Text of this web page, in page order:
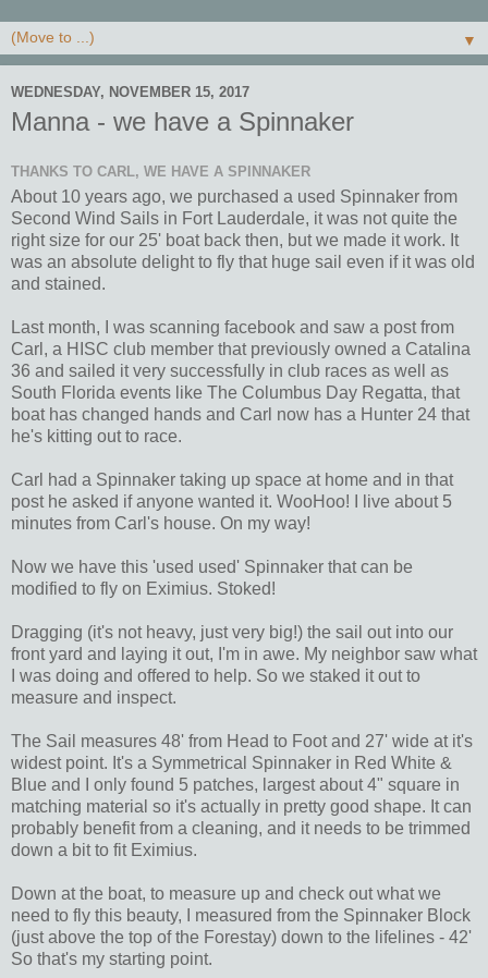
▼
WEDNESDAY, NOVEMBER 15, 2017
Manna - we have a Spinnaker
THANKS TO CARL, WE HAVE A SPINNAKER
About 10 years ago, we purchased a used Spinnaker from
Second Wind Sails in Fort Lauderdale, it was not quite the
right size for our 25' boat back then, but we made it work. It
was an absolute delight to fly that huge sail even if it was old
and stained.
Last month, I was scanning facebook and saw a post from
Carl, a HISC club member that previously owned a Catalina
36 and sailed it very successfully in club races as well as
South Florida events like The Columbus Day Regatta, that
boat has changed hands and Carl now has a Hunter 24 that
he's kitting out to race.
Carl had a Spinnaker taking up space at home and in that
post he asked if anyone wanted it. WooHoo! I live about 5
minutes from Carl's house. On my way!
Now we have this 'used used' Spinnaker that can be
modified to fly on Eximius. Stoked!
Dragging (it's not heavy, just very big!) the sail out into our
front yard and laying it out, I'm in awe. My neighbor saw what
I was doing and offered to help. So we staked it out to
measure and inspect.
The Sail measures 48' from Head to Foot and 27' wide at it's
widest point. It's a Symmetrical Spinnaker in Red White &
Blue and I only found 5 patches, largest about 4" square in
matching material so it's actually in pretty good shape. It can
probably benefit from a cleaning, and it needs to be trimmed
down a bit to fit Eximius.
Down at the boat, to measure up and check out what we
need to fly this beauty, I measured from the Spinnaker Block
(just above the top of the Forestay) down to the lifelines - 42'
So that's my starting point.